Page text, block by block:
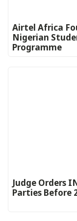
Airtel Africa
Nigerian
Programme
Judge Orders
Parties Before